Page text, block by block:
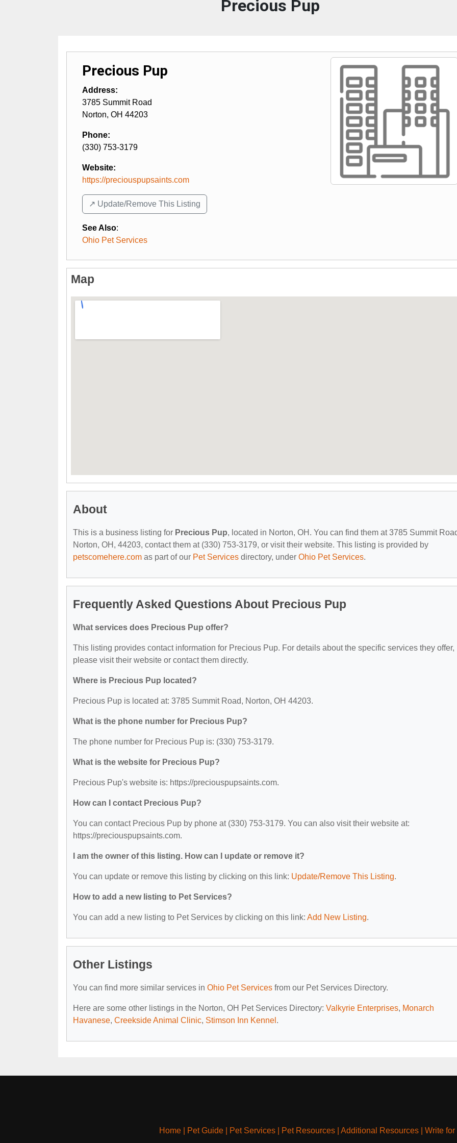
Precious Pup
Precious Pup
Address:
3785 Summit Road
Norton, OH 44203
Phone:
(330) 753-3179
Website:
https://preciouspupsaints.com
↗️ Update/Remove This Listing
See Also:
Ohio Pet Services
Map
About
This is a business listing for Precious Pup, located in Norton, OH. You can find them at 3785 Summit
Norton, OH, 44203, contact them at (330) 753-3179, or visit their website. This listing is provided by
petscomehere.com as part of our Pet Services directory, under Ohio Pet Services.
Frequently Asked Questions About Precious Pup
What services does Precious Pup offer?
This listing provides contact information for Precious Pup. For details about the specific services they offer,
please visit their website or contact them directly.
Where is Precious Pup located?
Precious Pup is located at: 3785 Summit Road, Norton, OH 44203.
What is the phone number for Precious Pup?
The phone number for Precious Pup is: (330) 753-3179.
What is the website for Precious Pup?
Precious Pup's website is: https://preciouspupsaints.com.
How can I contact Precious Pup?
You can contact Precious Pup by phone at (330) 753-3179. You can also visit their website at:
https://preciouspupsaints.com.
I am the owner of this listing. How can I update or remove it?
You can update or remove this listing by clicking on this link: Update/Remove This Listing.
How to add a new listing to Pet Services?
You can add a new listing to Pet Services by clicking on this link: Add New Listing.
Other Listings
You can find more similar services in Ohio Pet Services from our Pet Services Directory.
Here are some other listings in the Norton, OH Pet Services Directory: Valkyrie Enterprises, Monarch
Havanese, Creekside Animal Clinic, Stimson Inn Kennel .
Home| Pet Guide| Pet Services| Pet Resources| Additional Resources| Write for